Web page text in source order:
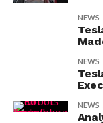
NEWS
NEWS
NEWS